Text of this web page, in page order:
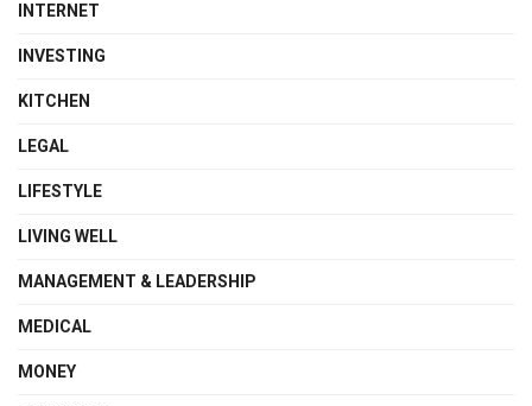
INTERNET
INVESTING
KITCHEN
LEGAL
LIFESTYLE
LIVING WELL
MANAGEMENT & LEADERSHIP
MEDICAL
MONEY